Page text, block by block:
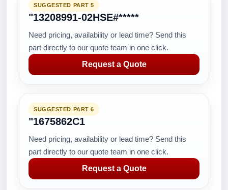
SUGGESTED PART 5
"13208991-02HSE#*****
Need pricing, availability or lead time? Send this
part directly to our quote team in one click.
Request a Quote
SUGGESTED PART 6
"1675862C1
Need pricing, availability or lead time? Send this
part directly to our quote team in one click.
Request a Quote